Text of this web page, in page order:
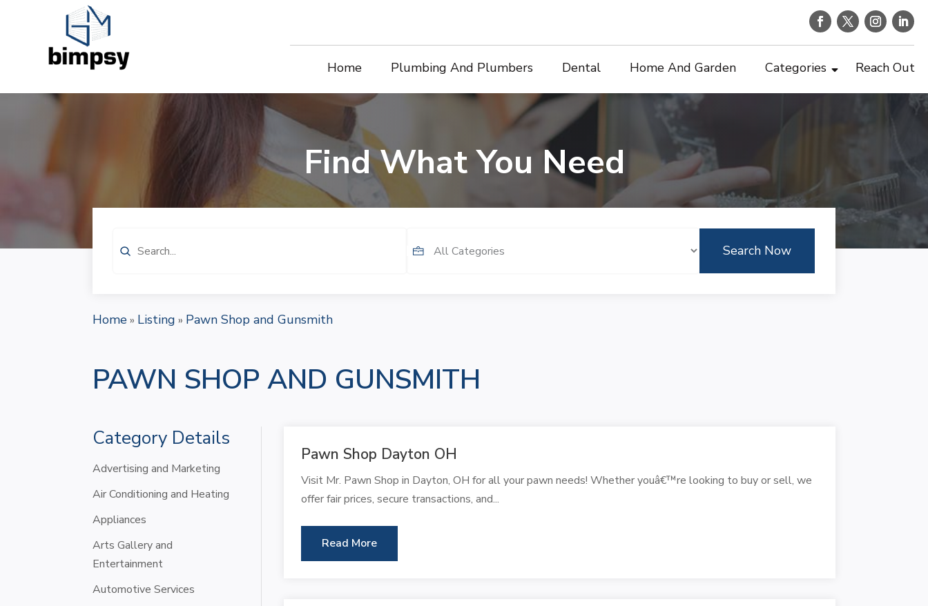
Home Plumbing And Plumbers Dental Home And Garden Categories Reach Out
Find What You Need
Search
Search Now
Home» Listing » Pawn Shop and Gunsmith
PAWN SHOP AND GUNSMITH
Category Details
Advertising and Marketing
Air Conditioning and Heating
Appliances
Arts Gallery and
Entertainment
Automotive Services
Pawn Shop Dayton OH
Visit Mr. Pawn Shop in Dayton, OH for all your pawn needs! Whether youâ€™re looking to buy or sell, we
offer fair prices, secure transactions, and...
Read More